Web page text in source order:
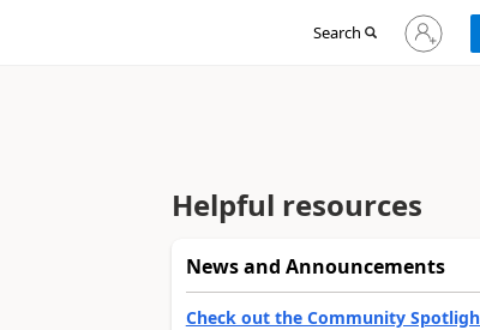
Search
Sign
in
Helpful resources
News and Announcements
Check out the Community